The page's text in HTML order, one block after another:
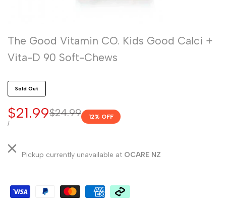
The Good Vitamin CO. Kids Good Calci +
Vita-D 90 Soft-Chews
Sold Out
Regular
$24.99
Sale
price
$21.99
UNIT
/PER
12% OFF
Pickup currently unavailable at OCARE NZ